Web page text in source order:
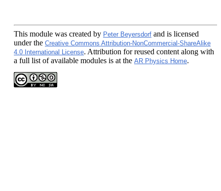
This module was created by Peter Beyersdorf and is licensed
under the Creative Commons Attribution-NonCommercial-ShareAlike
4.0 International License. Attribution for reused content along with
a full list of available modules is at the AR Physics Home.